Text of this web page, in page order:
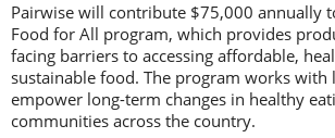
Pairwise will contribute $75,000 annually
Food for All program, which provides
facing barriers to accessing affordable,
sustainable food. The program works with
empower long-term changes in healthy
communities across the country.